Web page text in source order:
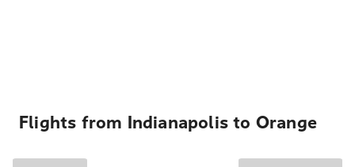
Flights from Indianapolis to Orange